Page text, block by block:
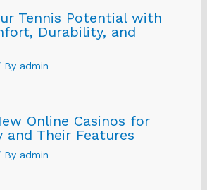
Tennis Potential with
Durability, and
By admin
Online Casinos for
and Their Features
By admin